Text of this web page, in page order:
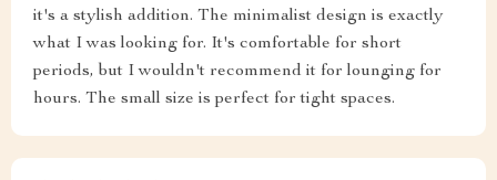
it's a stylish addition. The minimalist design is exactly
what I was looking for. It's comfortable for short
periods, but I wouldn't recommend it for lounging for
hours. The small size is perfect for tight spaces.